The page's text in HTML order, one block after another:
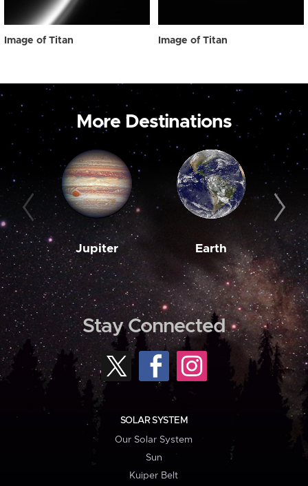
Image of Titan Image of Titan
More Destinations
Jupiter Earth
Stay Connected
SOLAR SYSTEM
Our Solar System
Sun
Kuiper Belt